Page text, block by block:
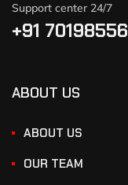
Support center 24/7
+91
ABOUT US
ABOUT US
OUR TEAM